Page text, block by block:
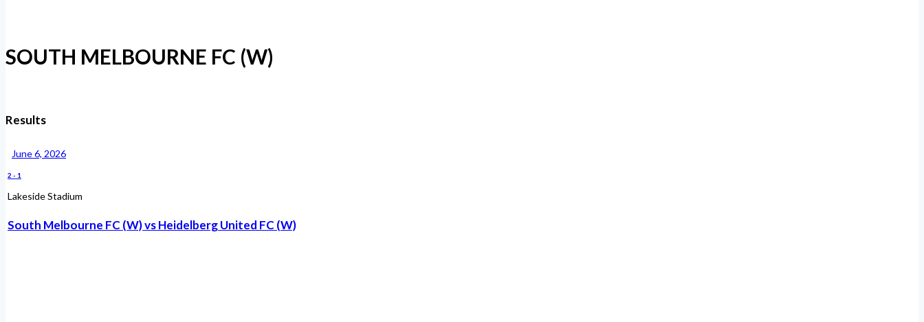
SOUTH MELBOURNE FC (W)
Results
June 6, 2026
2 - 1
Lakeside Stadium
South Melbourne FC (W) vs Heidelberg United FC (W)